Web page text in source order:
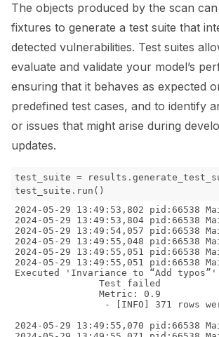
The objects produced by the scan
fixtures to generate a test suite that
detected vulnerabilities. Test suites
evaluate and validate your model’s
ensuring that it behaves as expected
predefined test cases, and to identify
or issues that might arise during
updates.
test_suite = results .
test_suite . run ()
2024-05-29 13:49:53,802 pid:66538 MainThread giskard.datasets.base INFO     Casting dataframe columns from {'transcription': 'object'} to {'transcription': 'object'}
2024-05-29 13:49:53,804 pid:66538 MainThread giskard.utils.logging_utils INFO     Predicted dataset with shape (371, 2) executed in 0:00:00.009591
2024-05-29 13:49:54,057 pid:66538 MainThread giskard.datasets.base INFO     Casting dataframe columns from {'transcription': 'object'} to {'transcription': 'object'}
2024-05-29 13:49:55,048 pid:66538 MainThread giskard.utils.logging_utils INFO     Predicted dataset with shape (371, 2) executed in 0:00:00.998800
2024-05-29 13:49:55,051 pid:66538 MainThread giskard.utils.logging_utils INFO     Perturb and predict data executed in 0:00:01.259399
2024-05-29 13:49:55,051 pid:66538 MainThread giskard.utils.logging_utils INFO     Compare and predict the data executed in 0:00:00.000281
Executed 'Invariance to “Add typos”' with arguments {'model': <giskard.models.function.PredictionFunctionModel object at 0x109889240>, 'dataset': <giskard.datasets.base.Dataset object at 0x16ac01570>, 'transformation_function': <giskard.scanner.robustness.text_transformations.TextTypoTransformation object at 0x16ac02200>, 'threshold': 0.95, 'output_sensitivity': 0.05}:
               Test failed
               Metric: 0.9
                - [INFO] 371 rows were perturbed

2024-05-29 13:49:55,070 pid:66538 MainThread giskard.datasets.base INFO     Casting dataframe columns from {'transcription': 'object'} to {'transcription': 'object'}
2024-05-29 13:49:55,071 pid:66538 MainThread giskard.utils.logging_utils INFO     Predicted dataset with shape (60, 2) executed in 0:00:00.005307
Executed 'Overconfidence on data slice “`transcription` contains "temperature"”' with arguments {'model': <giskard.models.function.PredictionFunctionModel object at 0x109889240>, 'dataset': <giskard.datasets.base.Dataset object at 0x16ac01570>, 'slicing_function': <giskard.slicing.slice.QueryBasedSliceFunction object at 0x176666d70>, 'threshold': 0.6524137931034483, 'p_threshold': 0.2468526289804987}:
               Test failed